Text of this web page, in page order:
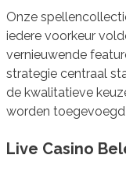
Onze
iedere voorkeur
vernieuwende
strategie centraal
de kwalitatieve
worden
Live Casino